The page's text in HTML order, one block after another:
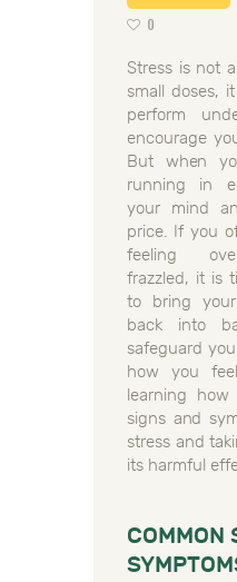
INGREDIENTS
CONTACT US
0
Stress is not
small doses,
perform
encourage
But when
running in
your mind
price. If you
feeling
frazzled, it is
to bring
back into
safeguard
how you
learning
signs and
stress and
its harmful
COMMON